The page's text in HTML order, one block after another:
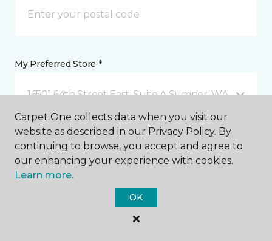
My Preferred Store *
16501 64th Street East, Suite A Sumner, WA
Message *
Carpet One collects data when you visit our
website as described in our Privacy Policy. By
continuing to browse, you accept and agree to
our enhancing your experience with cookies.
Learn more.
OK